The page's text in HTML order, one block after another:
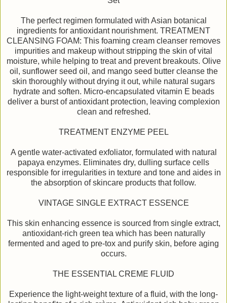
The perfect regimen formulated with Asian botanical
ingredients for antioxidant nourishment. TREATMENT
CLEANSING FOAM: This foaming cream cleanser removes
impurities and makeup without stripping the skin of vital
moisture, while helping to treat and prevent breakouts. Olive
oil, sunflower seed oil, and mango seed butter cleanse the
skin thoroughly without drying it out, while natural sugars
hydrate and soften. Micro-encapsulated vitamin E beads
deliver a burst of antioxidant protection, leaving complexion
clean and refreshed.
TREATMENT ENZYME PEEL
A gentle water-activated exfoliator, formulated with natural
papaya enzymes. Eliminates dry, dulling surface cells
responsible for irregularities in texture and tone and aides in
the absorption of skincare products that follow.
VINTAGE SINGLE EXTRACT ESSENCE
This skin enhancing essence is sourced from single extract,
antioxidant-rich green tea which has been naturally
fermented and aged to pre-tox and purify skin, before aging
occurs.
THE ESSENTIAL CREME FLUID
Experience the light-weight texture of a fluid, with the long-